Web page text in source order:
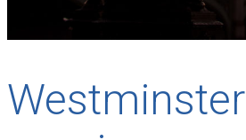
Westminster